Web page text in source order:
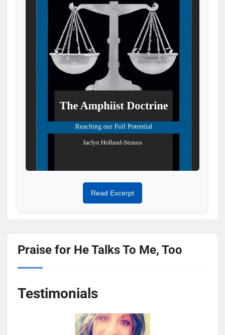
Read Excerpt
Praise for He Talks To Me, Too
Testimonials